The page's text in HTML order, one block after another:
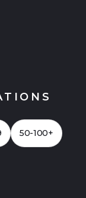
with
50-100+